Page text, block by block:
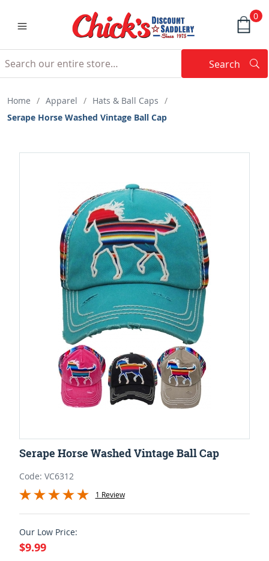
0
Search
Home / Apparel / Hats & Ball Caps /
Serape Horse Washed Vintage Ball Cap
Serape Horse Washed Vintage Ball Cap
Code: VC6312
1 Review
Our Low Price:
$9.99